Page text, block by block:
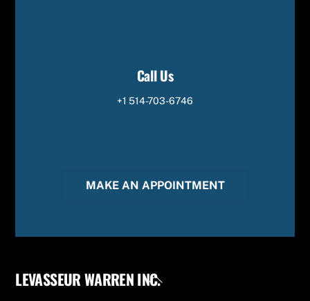
Call Us
+1 514-703-6746
MAKE AN APPOINTMENT
Back
LEVASSEUR WARREN INC.